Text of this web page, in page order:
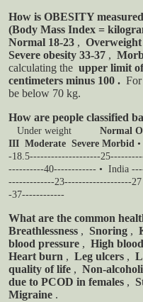
How is OBESITY
(Body Mass Index =
Normal 18-23 , Overweight
Severe obesity 33-37 ,
calculating the upper limit
centimeters minus 100 .
be below 70 kg.
How are people classified
Under weight Normal
III Moderate Severe Morbid
-18.5--------------------
----------40------------ • India
-------------23-------------------
-37------------
What are the common
Breathlessness , Snoring ,
blood pressure , High
Heart burn , Leg ulcers ,
quality of life , Non-
due to PCOD in females ,
Migraine .